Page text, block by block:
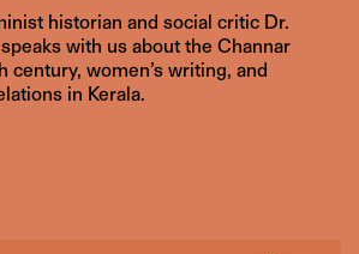
historian and social critic Dr.
with us about the Channar
century, women’s writing, and
in Kerala.